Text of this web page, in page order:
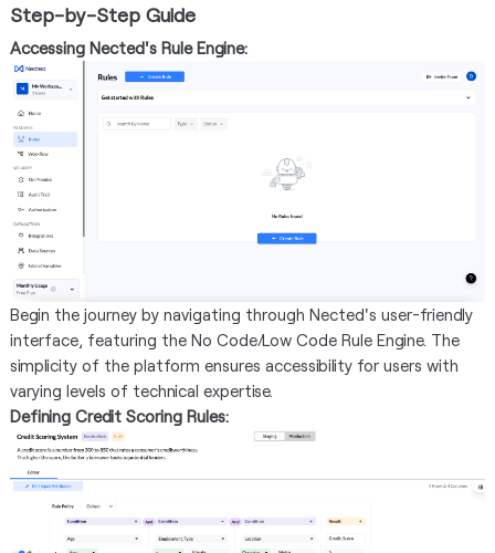
Step-by-Step Guide
Accessing Nected's Rule Engine:
Begin the journey by navigating through Nected's user-friendly
interface, featuring the No Code/Low Code Rule Engine. The
simplicity of the platform ensures accessibility for users with
varying levels of technical expertise.
Defining Credit Scoring Rules: